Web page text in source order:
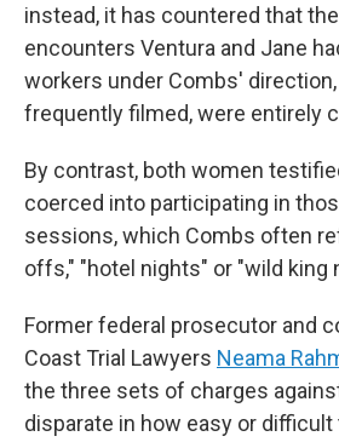
instead, it has countered that
encounters Ventura and Jane
workers under Combs'
frequently filmed, were entirely
By contrast, both women
coerced into participating in
sessions, which Combs often
offs," "hotel nights" or "wild king
Former federal prosecutor and
Coast Trial Lawyers Neama
the three sets of charges
disparate in how easy or